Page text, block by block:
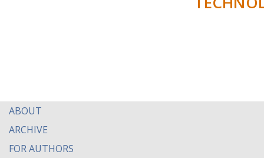
ABOUT
ARCHIVE
FOR AUTHORS